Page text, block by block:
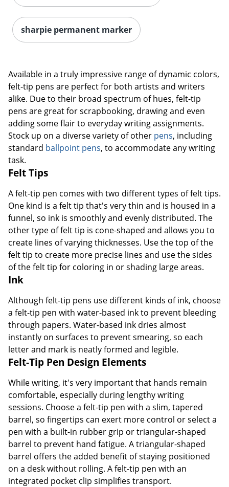
sharpie permanent marker
Available in a truly impressive range of dynamic colors,
felt-tip pens are perfect for both artists and writers
alike. Due to their broad spectrum of hues, felt-tip
pens are great for scrapbooking, drawing and even
adding some flair to everyday writing assignments.
Stock up on a diverse variety of other pens, including
standard ballpoint pens, to accommodate any writing
task.
Felt Tips
A felt-tip pen comes with two different types of felt tips.
One kind is a felt tip that's very thin and is housed in a
funnel, so ink is smoothly and evenly distributed. The
other type of felt tip is cone-shaped and allows you to
create lines of varying thicknesses. Use the top of the
felt tip to create more precise lines and use the sides
of the felt tip for coloring in or shading large areas.
Ink
Although felt-tip pens use different kinds of ink, choose
a felt-tip pen with water-based ink to prevent bleeding
through papers. Water-based ink dries almost
instantly on surfaces to prevent smearing, so each
letter and mark is neatly formed and legible.
Felt-Tip Pen Design Elements
While writing, it's very important that hands remain
comfortable, especially during lengthy writing
sessions. Choose a felt-tip pen with a slim, tapered
barrel, so fingertips can exert more control or select a
pen with a built-in rubber grip or triangular-shaped
barrel to prevent hand fatigue. A triangular-shaped
barrel offers the added benefit of staying positioned
on a desk without rolling. A felt-tip pen with an
integrated pocket clip simplifies transport.